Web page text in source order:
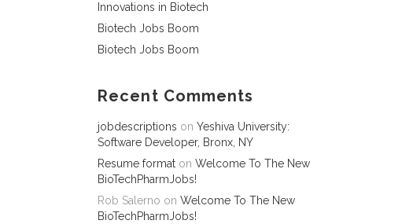
Innovations in Biotech
Biotech Jobs Boom
Biotech Jobs Boom
Recent Comments
jobdescriptions on Yeshiva University:
Software Developer, Bronx, NY
Resume format on Welcome To The New
BioTechPharmJobs!
Rob Salerno on Welcome To The New
BioTechPharmJobs!